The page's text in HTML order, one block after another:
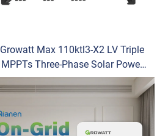
Growatt Max 110ktl3-X2 LV Triple
MPPTs Three-Phase Solar Power
Inverter for Commercial and
Industrial Energy System